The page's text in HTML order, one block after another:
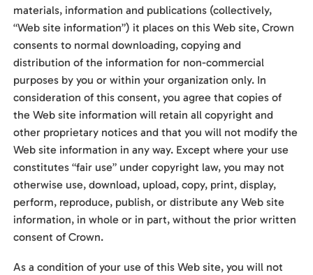
materials, information and publications (collectively,
“Web site information”) it places on this Web site, Crown
consents to normal downloading, copying and
distribution of the information for non-commercial
purposes by you or within your organization only. In
consideration of this consent, you agree that copies of
the Web site information will retain all copyright and
other proprietary notices and that you will not modify the
Web site information in any way. Except where your use
constitutes “fair use” under copyright law, you may not
otherwise use, download, upload, copy, print, display,
perform, reproduce, publish, or distribute any Web site
information, in whole or in part, without the prior written
consent of Crown.
As a condition of your use of this Web site, you will not